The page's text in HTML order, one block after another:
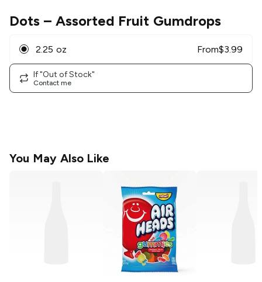
Dots – Assorted Fruit Gumdrops
2.25 oz From$3.99
If "Out of Stock"
Contact me
You May Also Like